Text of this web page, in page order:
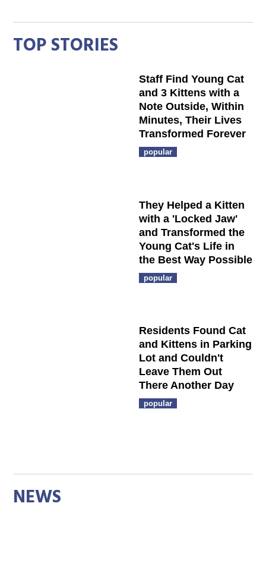
TOP STORIES
Staff Find Young Cat
and 3 Kittens with a
Note Outside, Within
Minutes, Their Lives
Transformed Forever
popular
They Helped a Kitten
with a 'Locked Jaw'
and Transformed the
Young Cat's Life in
the Best Way Possible
popular
Residents Found Cat
and Kittens in Parking
Lot and Couldn't
Leave Them Out
There Another Day
popular
NEWS